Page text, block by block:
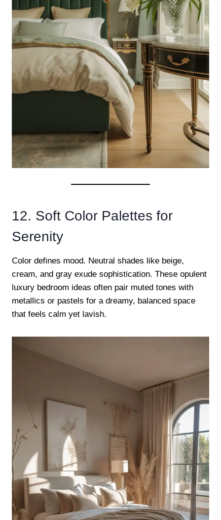
12. Soft Color Palettes for
Serenity
Color defines mood. Neutral shades like beige,
cream, and gray exude sophistication. These opulent
luxury bedroom ideas often pair muted tones with
metallics or pastels for a dreamy, balanced space
that feels calm yet lavish.